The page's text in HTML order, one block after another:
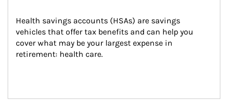
Health savings accounts (HSAs) are savings
vehicles that offer tax benefits and can help you
cover what may be your largest expense in
retirement: health care.